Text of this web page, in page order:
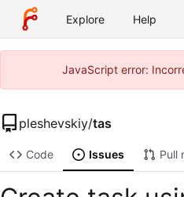
Explore Help
JavaScript error:
pleshevskiy/tas
Code Issues Pull